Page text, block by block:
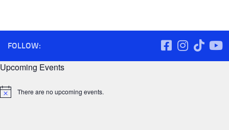
FOLLOW:
Upcoming Events
Notice There are no upcoming events.